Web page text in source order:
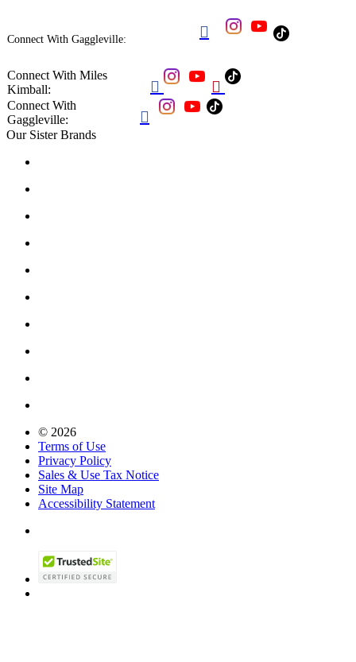
Connect With Gaggleville: 
Connect With Miles
Kimball:
 
Connect With
Gaggleville:

Our Sister Brands
© 2026
Terms of Use
Privacy Policy
Sales & Use Tax Notice
Site Map
Accessibility Statement